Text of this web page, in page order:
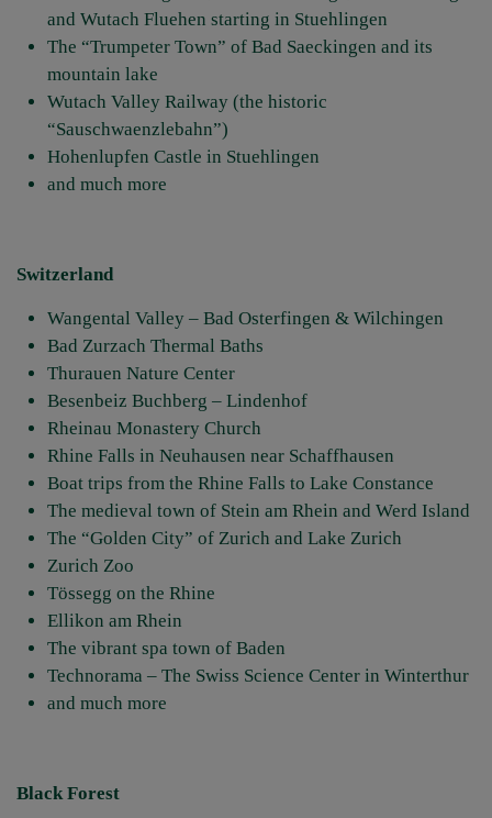
and Wutach Fluehen starting in Stuehlingen
The “Trumpeter Town” of Bad Saeckingen and its
mountain lake
Wutach Valley Railway (the historic
“Sauschwaenzlebahn”)
Hohenlupfen Castle in Stuehlingen
and much more
Switzerland
Wangental Valley – Bad Osterfingen & Wilchingen
Bad Zurzach Thermal Baths
Thurauen Nature Center
Besenbeiz Buchberg – Lindenhof
Rheinau Monastery Church
Rhine Falls in Neuhausen near Schaffhausen
Boat trips from the Rhine Falls to Lake Constance
The medieval town of Stein am Rhein and Werd Island
The “Golden City” of Zurich and Lake Zurich
Zurich Zoo
Tössegg on the Rhine
Ellikon am Rhein
The vibrant spa town of Baden
Technorama – The Swiss Science Center in Winterthur
and much more
Black Forest